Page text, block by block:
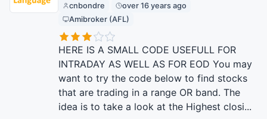
cnbondre
over 16 years ago
Amibroker (AFL)
HERE IS A SMALL CODE USEFULL FOR
INTRADAY AS WELL AS FOR EOD You may
want to try the code below to find stocks
that are trading in a range OR band. The
idea is to take a look at the Highest closi...